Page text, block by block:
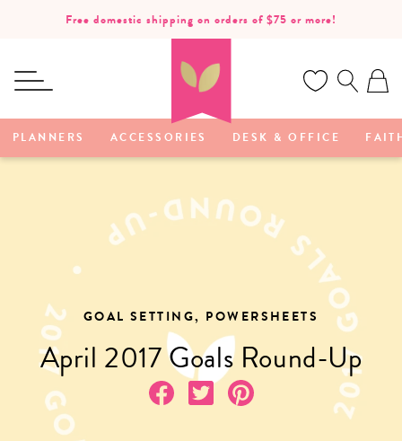
SKIP TO
CONTENTFree domestic shipping on orders of $75 or more!
PLANNERS ACCESSORIES DESK & OFFICE
GOAL SETTING, POWERSHEETS
April 2017 Goals Round-Up